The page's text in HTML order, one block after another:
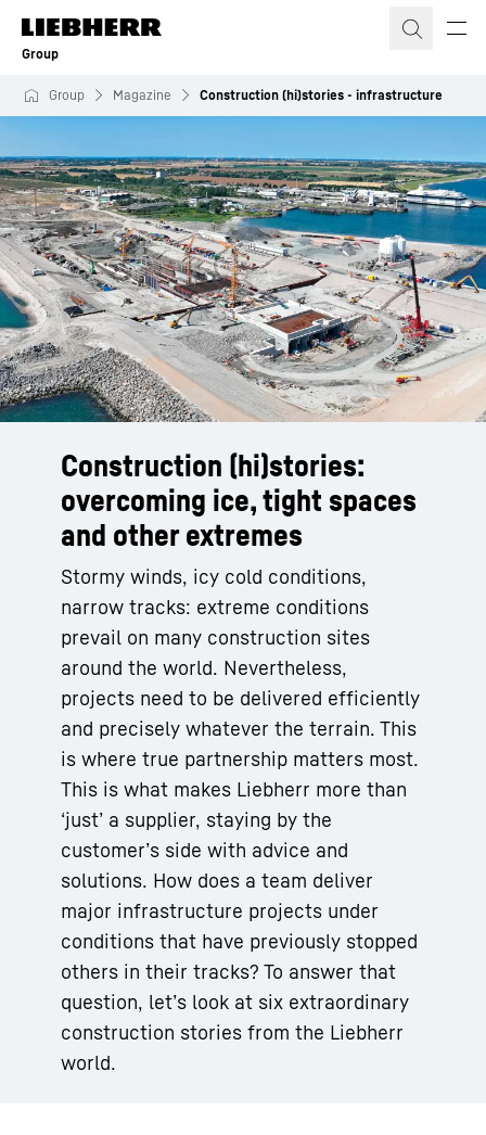
Skip to content
Group
Group Magazine Construction (hi)stories - infrastructure
Construction (hi)stories:
overcoming ice, tight spaces
and other extremes
Stormy winds, icy cold conditions,
narrow tracks: extreme conditions
prevail on many construction sites
around the world. Nevertheless,
projects need to be delivered efficiently
and precisely whatever the terrain. This
is where true partnership matters most.
This is what makes Liebherr more than
‘just’ a supplier, staying by the
customer’s side with advice and
solutions. How does a team deliver
major infrastructure projects under
conditions that have previously stopped
others in their tracks? To answer that
question, let’s look at six extraordinary
construction stories from the Liebherr
world.